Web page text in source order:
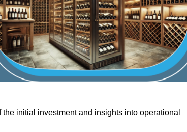
initial investment and insights into operational